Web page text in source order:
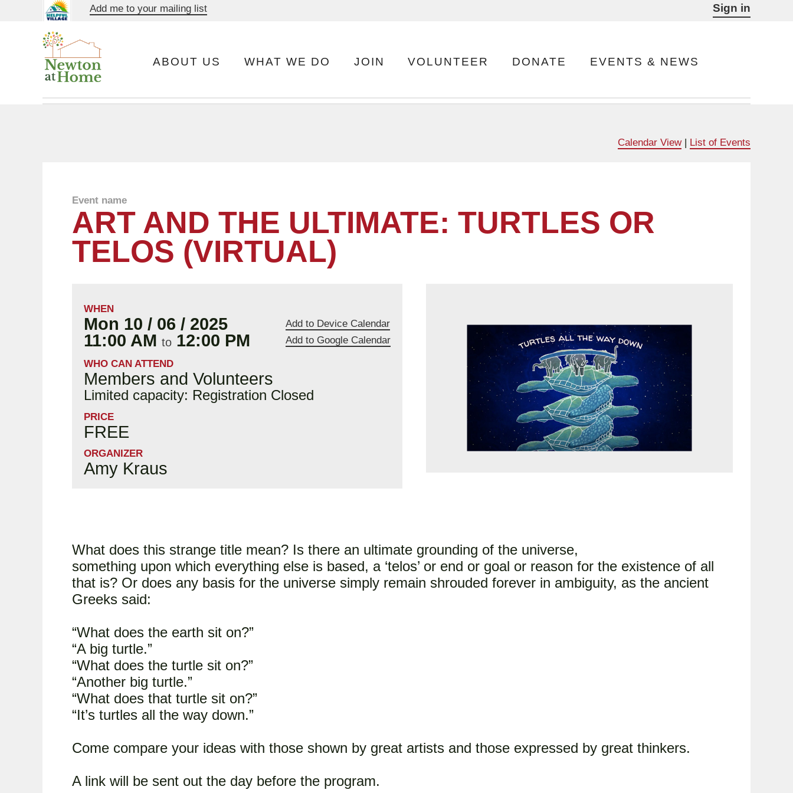
Sign in
Add me to your mailing list
ABOUT US WHAT WE DO JOIN VOLUNTEER DONATE EVENTS & NEWS
Calendar View| List of Events
Event name
ART AND THE ULTIMATE: TURTLES OR
TELOS (VIRTUAL)
WHEN
Add to Device Calendar
Add to Google Calendar
Mon 10 / 06 / 2025
11:00 AM to 12:00 PM
WHO CAN ATTEND
Members and Volunteers
Limited capacity: Registration Closed
PRICE
FREE
ORGANIZER
Amy Kraus
What does this strange title mean? Is there an ultimate grounding of the universe,
something upon which everything else is based, a ‘telos’ or end or goal or reason for the existence of all
that is? Or does any basis for the universe simply remain shrouded forever in ambiguity, as the ancient
Greeks said:
“What does the earth sit on?”
“A big turtle.”
“What does the turtle sit on?”
“Another big turtle.”
“What does that turtle sit on?”
“It’s turtles all the way down.”
Come compare your ideas with those shown by great artists and those expressed by great thinkers.
A link will be sent out the day before the program.